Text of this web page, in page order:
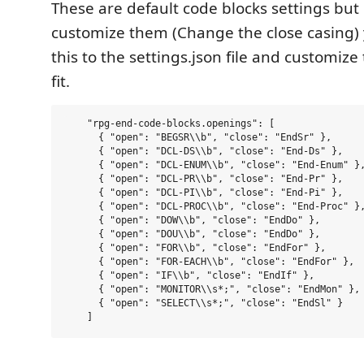
These are default code blocks settings
customize them (Change the close
this to the settings.json file and customize
fit.
    "rpg-end-code-blocks.openings": [
      { "open": "BEGSR\\b", "close": "EndSr" },
      { "open": "DCL-DS\\b", "close": "End-Ds" },
{ "open": "DCL-ENUM\\b", "close": "End-
      { "open": "DCL-PR\\b", "close": "End-Pr" },
      { "open": "DCL-PI\\b", "close": "End-Pi" },
{ "open": "DCL-PROC\\b", "close": "End-Proc"
      { "open": "DOW\\b", "close": "EndDo" },
      { "open": "DOU\\b", "close": "EndDo" },
      { "open": "FOR\\b", "close": "EndFor" },
      { "open": "FOR-EACH\\b", "close": "EndFor" },
      { "open": "IF\\b", "close": "EndIf" },
      { "open": "MONITOR\\s*;", "close": "EndMon" },
      { "open": "SELECT\\s*;", "close": "EndSl" }